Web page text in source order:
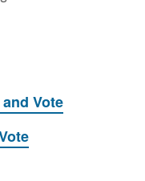
Vote